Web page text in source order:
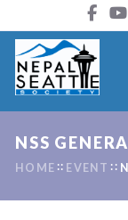
NSS
HOME EVENT